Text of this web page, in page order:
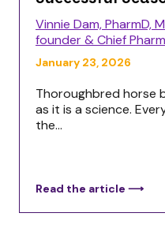
Vinnie Dam, PharmD,
founder & Chief
January 23, 2026
Thoroughbred horse
as it is a science.
the...
Read the article ⟶